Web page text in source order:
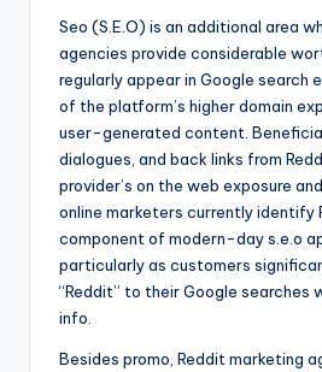
Seo (S.E.O) is an additional area
agencies provide considerable
regularly appear in Google search
of the platform’s higher domain
user-generated content.
dialogues, and back links from
provider’s on the web exposure
online marketers currently identify
component of modern-day s.e.o
particularly as customers
“Reddit” to their Google searches
info.
Besides promo, Reddit marketing